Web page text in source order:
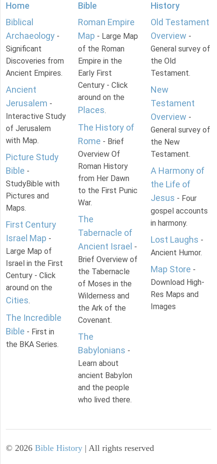
Home
Biblical
Archaeology -
Significant
Discoveries from
Ancient Empires.
Ancient
Jerusalem -
Interactive Study
of Jerusalem
with Map.
Picture Study
Bible -
StudyBible with
Pictures and
Maps.
First Century
Israel Map -
Large Map of
Israel in the First
Century - Click
around on the
Cities.
The Incredible
Bible - First in
the BKA Series.
Bible
Roman Empire
Map - Large Map
of the Roman
Empire in the
Early First
Century - Click
around on the
Places.
The History of
Rome - Brief
Overview Of
Roman History
from Her Dawn
to the First Punic
War.
The
Tabernacle of
Ancient Israel -
Brief Overview of
the Tabernacle
of Moses in the
Wilderness and
the Ark of the
Covenant.
The
Babylonians -
Learn about
ancient Babylon
and the people
who lived there.
History
Old Testament
Overview -
General survey of
the Old
Testament.
New
Testament
Overview -
General survey of
the New
Testament.
A Harmony of
the Life of
Jesus - Four
gospel accounts
in harmony.
Lost Laughs -
Ancient Humor.
Map Store -
Download High-
Res Maps and
Images
© 2026 Bible History | All rights reserved